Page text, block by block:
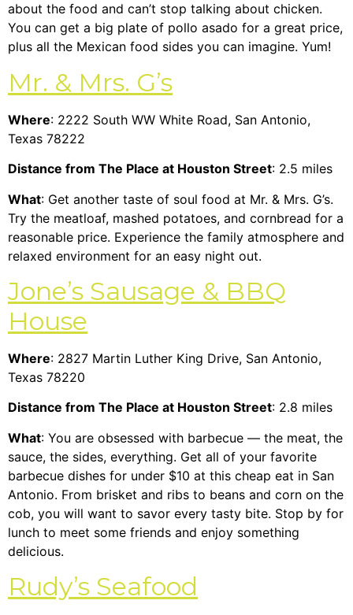
about the food and can’t stop talking about chicken.
You can get a big plate of pollo asado for a great price,
plus all the Mexican food sides you can imagine. Yum!
Mr. & Mrs. G’s
Where: 2222 South WW White Road, San Antonio,
Texas 78222
Distance from The Place at Houston Street: 2.5 miles
What: Get another taste of soul food at Mr. & Mrs. G’s.
Try the meatloaf, mashed potatoes, and cornbread for a
reasonable price. Experience the family atmosphere and
relaxed environment for an easy night out.
Jone’s Sausage & BBQ
House
Where: 2827 Martin Luther King Drive, San Antonio,
Texas 78220
Distance from The Place at Houston Street: 2.8 miles
What: You are obsessed with barbecue — the meat, the
sauce, the sides, everything. Get all of your favorite
barbecue dishes for under $10 at this cheap eat in San
Antonio. From brisket and ribs to beans and corn on the
cob, you will want to savor every tasty bite. Stop by for
lunch to meet some friends and enjoy something
delicious.
Rudy’s Seafood